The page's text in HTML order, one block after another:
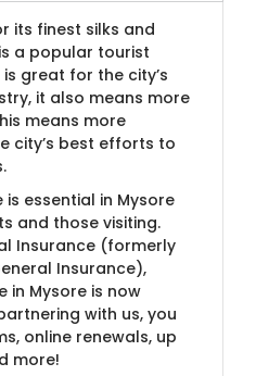
its finest silks and
a popular tourist
great for the city’s
it also means more
means more
city’s best efforts to
is essential in Mysore
and those visiting.
Insurance (formerly
Insurance)​,
in Mysore is now
with us, you
online renewals, up
more!